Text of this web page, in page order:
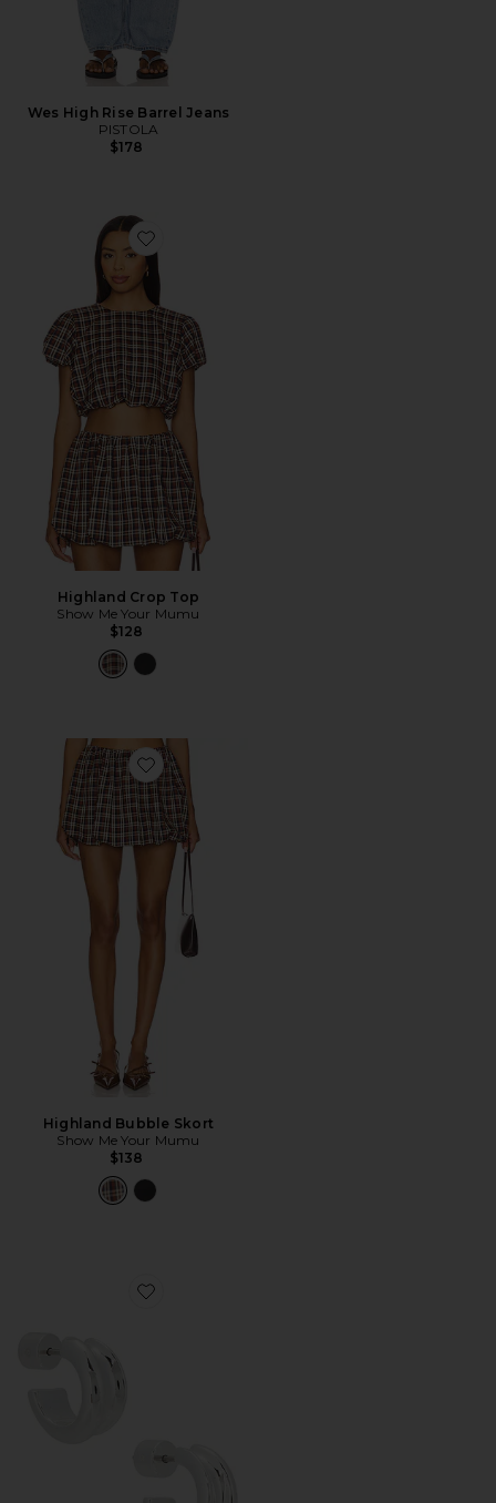
Wes High Rise Barrel Jeans
PISTOLA
$178
Favorite Highland Crop Top
Highland Crop Top
Show Me Your Mumu
$128
Favorite Highland Bubble Skort
Highland Bubble Skort
Show Me Your Mumu
$138
Favorite Mini Lennon Hoops